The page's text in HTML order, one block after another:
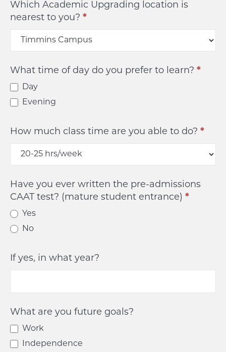
Which Academic Upgrading location is
nearest to you? *
What time of day do you prefer to learn? *
Day
Evening
How much class time are you able to do? *
Have you ever written the pre-admissions
CAAT test? (mature student entrance) *
Yes
No
If yes, in what year?
What are you future goals?
Work
Independence